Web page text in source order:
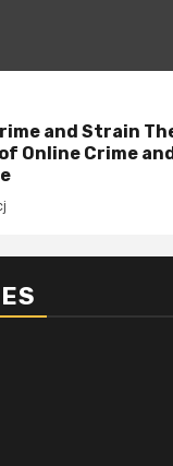
and Strain
Online Crime